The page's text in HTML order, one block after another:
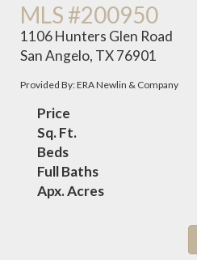
MLS #200950
1106 Hunters Glen Road
San Angelo, TX 76901
Provided By: ERA Newlin & Company
Price
Sq. Ft.
Beds
Full Baths
Apx. Acres